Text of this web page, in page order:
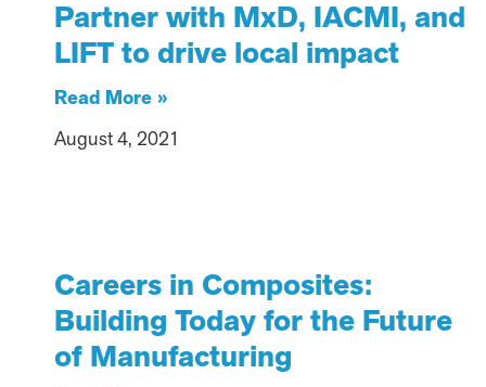
Partner with MxD, IACMI, and
LIFT to drive local impact
Read More »
August 4, 2021
Careers in Composites:
Building Today for the Future
of Manufacturing